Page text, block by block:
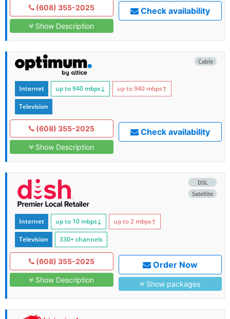
(608) 355-2025
Show Description
Check availability
Cable
Internet up to 940 mbps↓ up to 940 mbps↑
Television
(608) 355-2025
Show Description
Check availability
DSL
Satellite
Internet up to 10 mbps↓ up to 2 mbps↑
Television 330+ channels
(608) 355-2025
Show Description
Order Now
Show packages